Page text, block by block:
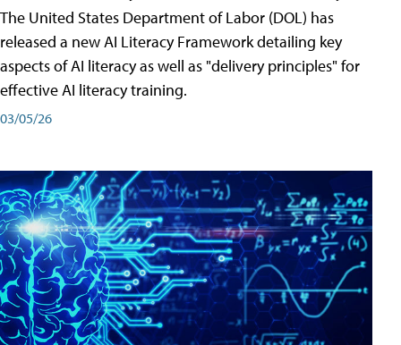
The United States Department of Labor (DOL) has
released a new AI Literacy Framework detailing key
aspects of AI literacy as well as "delivery principles" for
effective AI literacy training.
03/05/26